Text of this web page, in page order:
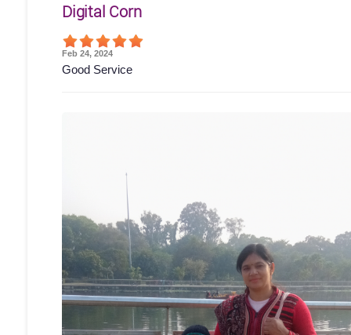
Digital Corn
Feb 24, 2024
Good Service